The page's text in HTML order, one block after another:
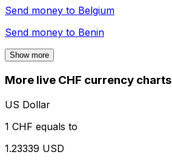
Send money to Belgium
Send money to Benin
Show more
More live CHF currency charts
US Dollar
1 CHF equals to
1.23339 USD